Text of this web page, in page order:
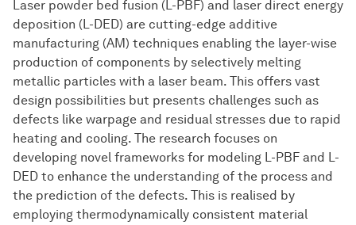
Laser powder bed fusion (L-PBF) and laser direct energy
deposition (L-DED) are cutting-edge additive
manufacturing (AM) techniques enabling the layer-wise
production of components by selectively melting
metallic particles with a laser beam. This offers vast
design possibilities but presents challenges such as
defects like warpage and residual stresses due to rapid
heating and cooling. The research focuses on
developing novel frameworks for modeling L-PBF and L-
DED to enhance the understanding of the process and
the prediction of the defects. This is realised by
employing thermodynamically consistent material